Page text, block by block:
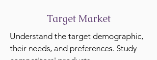
Target Market
Understand the target demographic,
their needs, and preferences. Study